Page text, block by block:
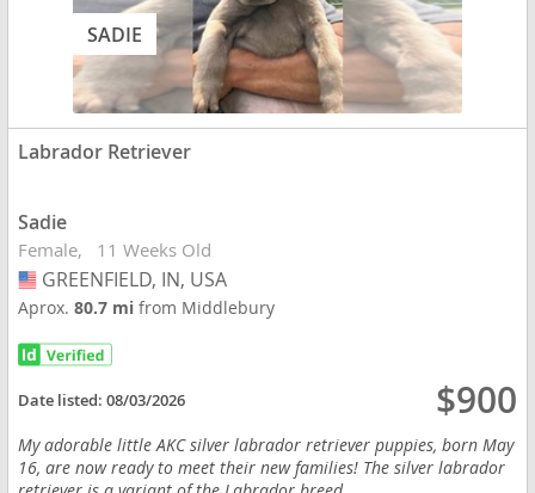
SADIE
Labrador Retriever
Sadie
Female 11 Weeks Old
USA
GREENFIELD, IN, USA
Aprox.80.7 mifrom Middlebury
Date listed:08/03/2026 $900
My adorable little AKC silver labrador retriever puppies, born May
16, are now ready to meet their new families! The silver labrador